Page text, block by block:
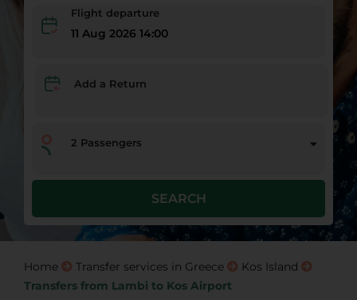
Flight departure
11 Aug 2026 14:00
Add a Return
2 Passengers
SEARCH
Home Transfer services in Greece
Kos Island
Transfers from Lambi to Kos Airport